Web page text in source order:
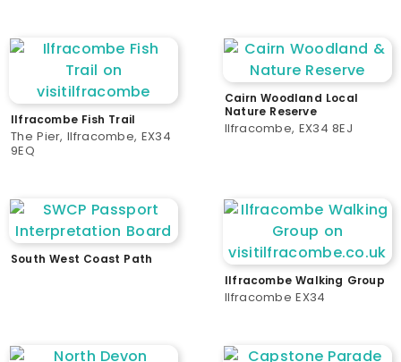
Ilfracombe Fish Trail
The Pier, Ilfracombe, EX34
9EQ
Cairn Woodland Local
Nature Reserve
Ilfracombe, EX34 8EJ
South West Coast Path
Ilfracombe Walking Group
Ilfracombe EX34